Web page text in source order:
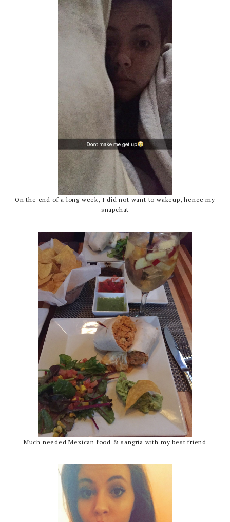
On the end of a long week, I did not want to wakeup, hence my
snapchat
Much needed Mexican food & sangria with my best friend